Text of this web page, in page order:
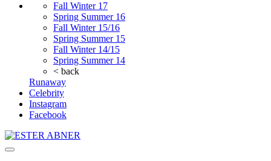
Fall Winter 17
Spring Summer 16
Fall Winter 15/16
Spring Summer 15
Fall Winter 14/15
Spring Summer 14
< back
Runaway
Celebrity
Instagram
Facebook